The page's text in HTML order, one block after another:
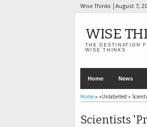
Wise Thinks August 7,
WISE
THE DESTINATION
WISE THINKS
Home News
Home» »Unlabelled »
Scientists